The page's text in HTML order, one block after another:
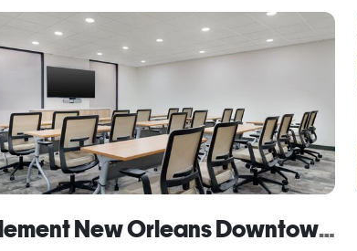
Element New Orleans Downtown by Marriott